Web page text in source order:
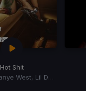
Hot Shit
Cardi B, Kanye West, Lil Durk